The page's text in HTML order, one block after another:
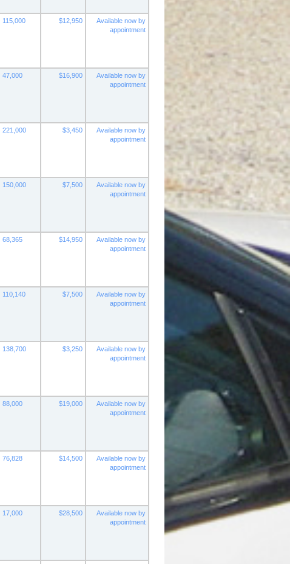
115,000 $12,950
Available now by
appointment
47,000 $16,900
Available now by
appointment
221,000 $3,450
Available now by
appointment
150,000 $7,500
Available now by
appointment
68,365 $14,950
Available now by
appointment
110,140 $7,500
Available now by
appointment
138,700 $3,250
Available now by
appointment
88,000 $19,000
Available now by
appointment
76,828 $14,500
Available now by
appointment
17,000 $28,500
Available now by
appointment